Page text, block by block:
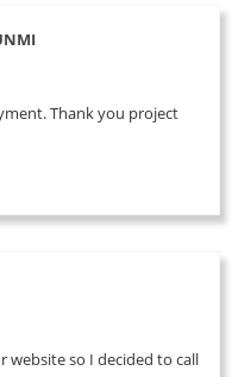
Thank you project
website so I decided to call